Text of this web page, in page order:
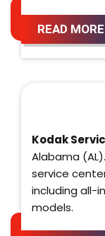
READ MORE
Kodak
Alabama
service
including all-
models.